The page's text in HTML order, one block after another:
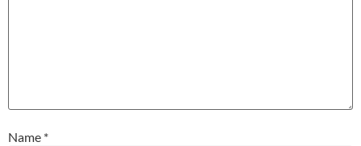
Name *